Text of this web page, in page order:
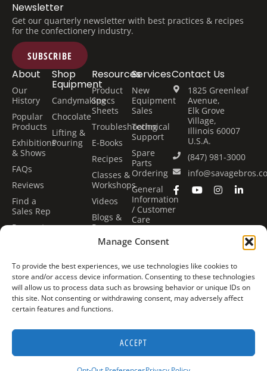
Manage Consent
To provide the best experiences, we use technologies like cookies to
store and/or access device information. Consenting to these technologies
will allow us to process data such as browsing behavior or unique IDs on
this site. Not consenting or withdrawing consent, may adversely affect
certain features and functions.
ACCEPT
Newsletter
Get our quarterly newsletter with best practices & recipes
for the confectionery industry.
SUBSCRIBE
Shop
Equipment
Candymaking
Chocolate
Lifting &
Pouring
About
Our
History
Popular
Products
Exhibitions
& Shows
FAQs
Reviews
Find a
Sales Rep
Request
Services
New
Equipment
Sales
Technical
Support
Spare
Parts
Ordering
General
Information
/ Customer
Care
Classes &
Book Our
Kitchen
Resources
Product
Specs
Sheets
Troubleshooting
E-Books
Recipes
Classes &
Workshops
Videos
Blogs &
Press
Financing
Contact Us
1825 Greenleaf
Avenue,
Elk Grove
Village,
Illinois 60007
U.S.A.
(847) 981-3000